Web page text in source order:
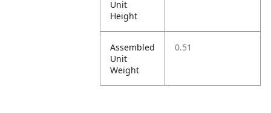
Unit
Height
Assembled
Unit
Weight
0.51